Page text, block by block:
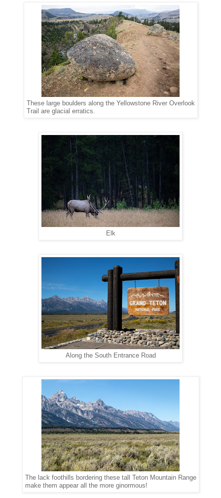
These large boulders along the Yellowstone River Overlook
Trail are glacial erratics.
Elk
Along the South Entrance Road
The lack foothills bordering these tall Teton Mountain Range
make them appear all the more ginormous!